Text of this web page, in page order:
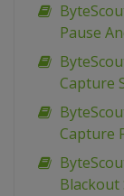
Pause
Capture
Capture
Blackout